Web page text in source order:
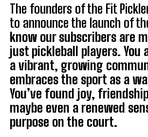
The founders of the Fit
to announce the launch of
know our subscribers are
just pickleball players. You
a vibrant, growing
embraces the sport as a
You’ve found joy,
maybe even a renewed
purpose on the court.